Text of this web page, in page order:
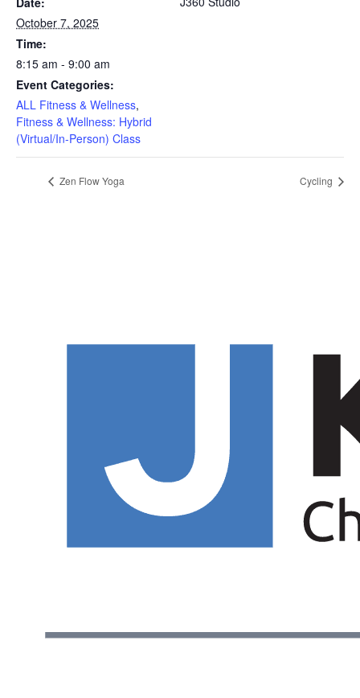
October 7, 2025
Time:
8:15 am - 9:00 am
Event Categories:
ALL Fitness & Wellness,
Fitness & Wellness: Hybrid
(Virtual/In-Person) Class
Zen Flow Yoga Cycling